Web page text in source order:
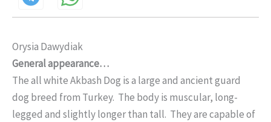
Orysia Dawydiak
General appearance…
The all white Akbash Dog is a large and ancient guard
dog breed from Turkey. The body is muscular, long-
legged and slightly longer than tall. They are capable of